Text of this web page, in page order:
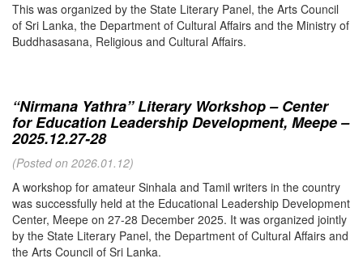
This was organized by the State Literary Panel, the Arts Council
of Sri Lanka, the Department of Cultural Affairs and the Ministry of
Buddhasasana, Religious and Cultural Affairs.
“Nirmana Yathra” Literary Workshop – Center
for Education Leadership Development, Meepe –
2025.12.27-28
(Posted on 2026.01.12)
A workshop for amateur Sinhala and Tamil writers in the country
was successfully held at the Educational Leadership Development
Center, Meepe on 27-28 December 2025. It was organized jointly
by the State Literary Panel, the Department of Cultural Affairs and
the Arts Council of Sri Lanka.